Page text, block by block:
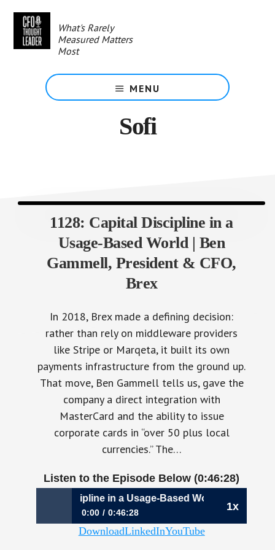
content
What's Rarely
Measured Matters
Most
MENU
Sofi
1128: Capital Discipline in a
Usage-Based World | Ben
Gammell, President & CFO,
Brex
In 2018, Brex made a defining decision:
rather than rely on middleware providers
like Stripe or Marqeta, it built its own
payments infrastructure from the ground up.
That move, Ben Gammell tells us, gave the
company a direct integration with
MasterCard and the ability to issue
corporate cards in “over 50 plus local
currencies.” The…
Listen to the Episode Below (0:46:28)
1x
Capital Discipline in a Usage-Based World | Ben
0:00 0:46:28
1128: Capital Discipline in a Usage-Based
DownloadLinkedInYouTube